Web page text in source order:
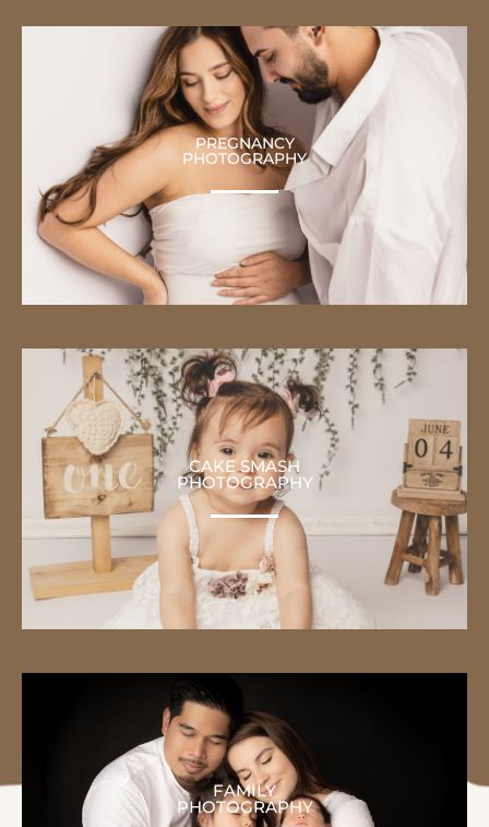
PREGNANCY
PHOTOGRAPHY
CAKE SMASH
PHOTOGRAPHY
FAMILY
PHOTOGRAPHY